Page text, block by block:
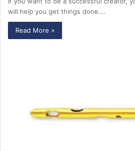
will help you get things done.…
Read More »